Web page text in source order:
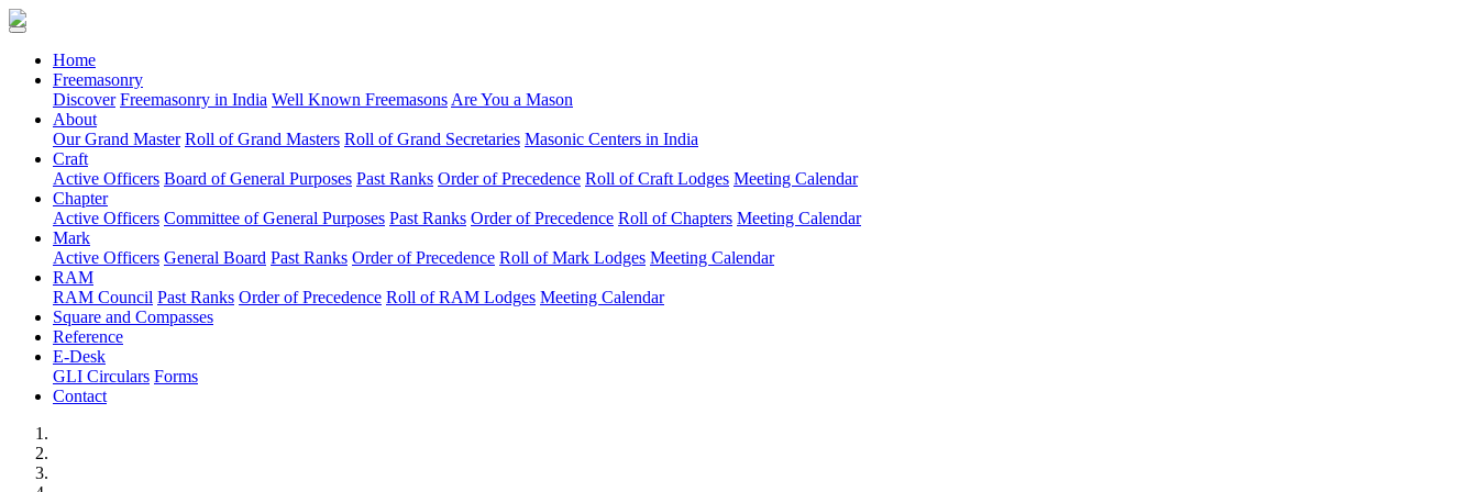
Home(current)
Freemasonry
Discover Freemasonry in India Well Known Freemasons Are You a Mason
About
Our Grand Master Roll of Grand Masters Roll of Grand Secretaries Masonic Centers in India
Craft
Active Officers Board of General Purposes Past Ranks Order of Precedence Roll of Craft Lodges Meeting Calendar
Chapter
Active Officers Committee of General Purposes Past Ranks Order of Precedence Roll of Chapters Meeting Calendar
Mark
Active Officers General Board Past Ranks Order of Precedence Roll of Mark Lodges Meeting Calendar
RAM
RAM Council Past Ranks Order of Precedence Roll of RAM Lodges Meeting Calendar
Square and Compasses
Reference
E-Desk
GLI Circulars Forms
Contact